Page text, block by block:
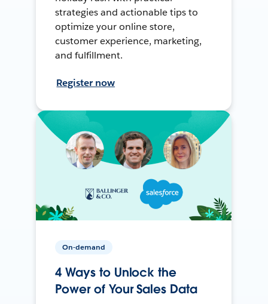
strategies and actionable tips to
optimize your online store,
customer experience, marketing,
and fulfillment.
Register now
On-demand
4 Ways to Unlock the
Power of Your Sales Data